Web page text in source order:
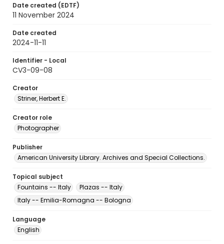
Date created (EDTF)
11 November 2024
Date created
2024-11-11
Identifier - Local
CV3-09-08
Creator
Striner, Herbert E.
Creator role
Photographer
Publisher
American University Library. Archives and Special Collections.
Topical subject
Fountains -- Italy
Plazas -- Italy
Italy -- Emilia-Romagna -- Bologna
Language
English